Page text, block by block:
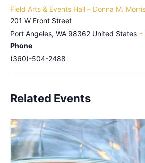
Field Arts & Events Hall – Donna M.
201 W Front Street
Port Angeles, WA 98362 United States +
Phone
(360)-504-2488
Related Events